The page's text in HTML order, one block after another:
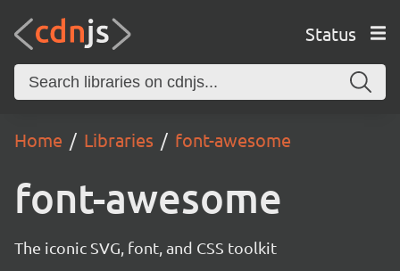
Status
Home Libraries font-awesome
font-awesome
The iconic SVG, font, and CSS toolkit